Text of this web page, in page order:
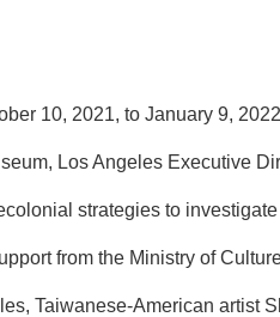
10, 2021, to January 9,
Los Angeles Executive
strategies to
from the Ministry of
Taiwanese-American artist